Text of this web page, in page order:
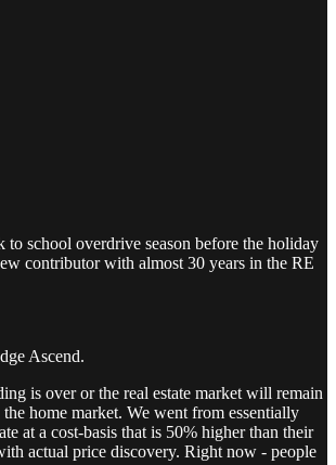
school overdrive season before the holiday
contributor with almost 30 years in the RE
Ascend.
is over or the real estate market will remain
home market. We went from essentially
at a cost-basis that is 50% higher than their
actual price discovery. Right now - people